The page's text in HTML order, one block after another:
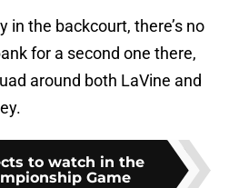
in the backcourt, there’s no
for a second one there,
around both LaVine and
to watch in the
Game